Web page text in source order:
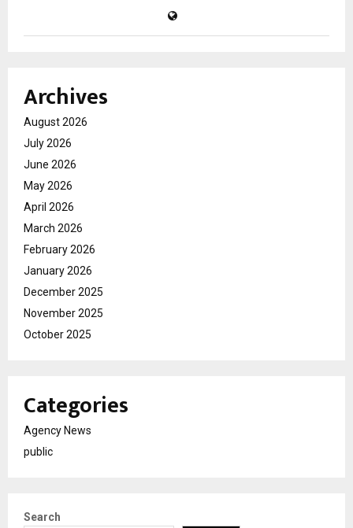
Archives
August 2026
July 2026
June 2026
May 2026
April 2026
March 2026
February 2026
January 2026
December 2025
November 2025
October 2025
Categories
Agency News
public
Search